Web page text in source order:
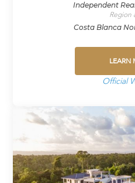
Independent
Region
Costa Blanca
LEARN
Official